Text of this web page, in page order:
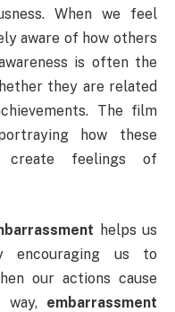
When we feel
aware of how others
is often the
they are related
The film
how these
create feelings of
helps us
encouraging us to
our actions cause
embarrassment